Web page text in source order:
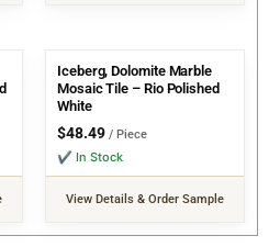
Iceberg, Dolomite Marble
Mosaic Tile – Rio Polished
White
$48.49 / Piece
✔ In Stock
View Details & Order Sample